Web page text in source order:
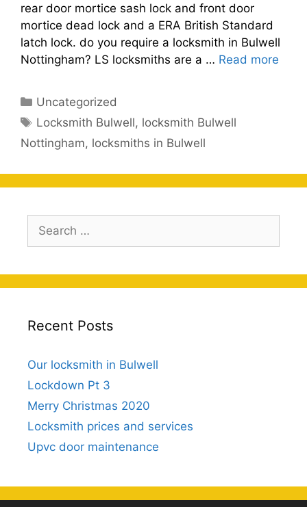
rear door mortice sash lock and front door
mortice dead lock and a ERA British Standard
latch lock. do you require a locksmith in Bulwell
Nottingham? LS locksmiths are a … Read more
Categories
Uncategorized
Tags
Locksmith Bulwell, locksmith Bulwell
Nottingham, locksmiths in Bulwell
for:
Recent Posts
Our locksmith in Bulwell
Lockdown Pt 3
Merry Christmas 2020
Locksmith prices and services
Upvc door maintenance